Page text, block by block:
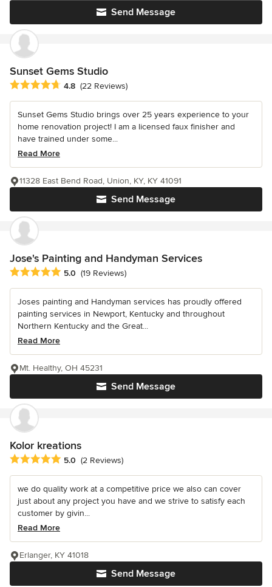
Send Message
Sunset Gems Studio
Average rating: 4.8 out of 5 stars
4.8 (22 Reviews)
Sunset Gems Studio brings over 25 years experience to your
home renovation project! I am a licensed faux finisher and
have trained under some...
Read More
Send Message
11328 East Bend Road, Union, KY, KY 41091
Jose's Painting and Handyman Services
Average rating: 5 out of 5 stars
5.0 (19 Reviews)
Joses painting and Handyman services has proudly offered
painting services in Newport, Kentucky and throughout
Northern Kentucky and the Great...
Read More
Send Message
Mt. Healthy, OH 45231
Kolor kreations
Average rating: 5 out of 5 stars
5.0 (2 Reviews)
we do quality work at a competitive price we also can cover
just about any project you have and we strive to satisfy each
customer by givin...
Read More
Send Message
Erlanger, KY 41018